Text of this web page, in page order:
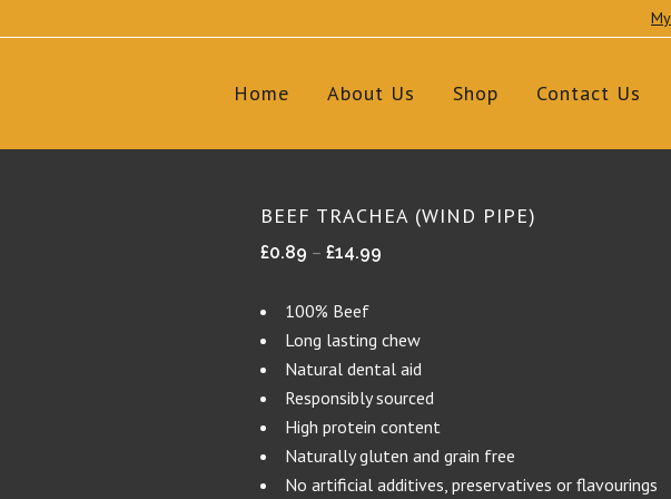
Home About Us Shop Contact Us
BEEF TRACHEA (WIND PIPE)
£0.89 – £14.99
through
£14.99
100% Beef
Long lasting chew
Natural dental aid
Responsibly sourced
High protein content
Naturally gluten and grain free
No artificial additives, preservatives or flavourings